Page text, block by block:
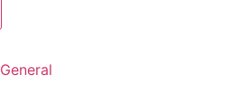
General